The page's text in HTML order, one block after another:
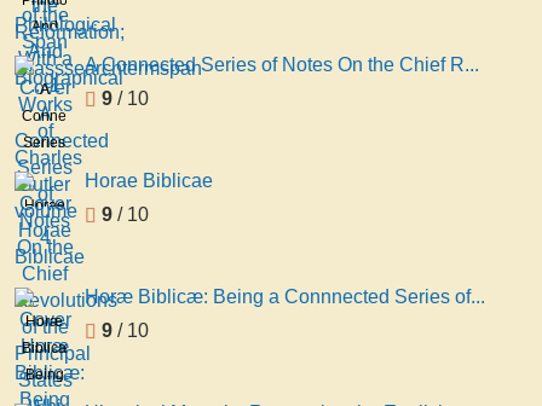
Reformation;
With a
... 1
Span
Classsearchtermspan
And
Biographical
Works
of
Charles
Butler
volume
4
A
Connected
Series
of
Notes
On the
Chief
Revolutions
of the
Principal
States
Whi
A Connected Series of Notes On the Chief R...
9 / 10
Horae
Biblicae
Horae Biblicae
9 / 10
Horæ
Biblicæ:
Being
a
Horæ Biblicæ: Being a Connnected Series of...
9 / 10